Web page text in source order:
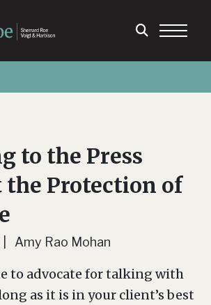
to the Press
Protection of
Amy Rao Mohan
to advocate for talking with
as it is in your client’s best